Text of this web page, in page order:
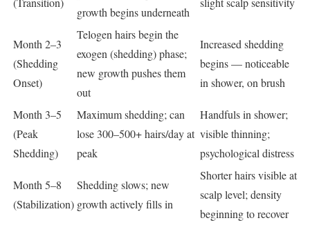
growth begins underneath
Month 2–3
(Shedding
Onset)
Telogen hairs begin the
exogen (shedding) phase;
new growth pushes them
out
Increased shedding
begins — noticeable
in shower, on brush
Month 3–5
(Peak
Shedding)
Maximum shedding; can
lose 300–500+ hairs/day at
peak
Handfuls in shower;
visible thinning;
psychological distress
Month 5–8
(Stabilization)
Shedding slows; new
growth actively fills in
Shorter hairs visible at
scalp level; density
beginning to recover